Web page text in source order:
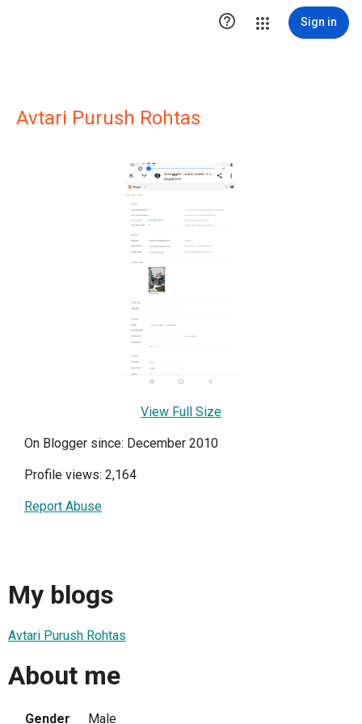
 Sign in
Avtari Purush Rohtas
View Full Size
On Blogger since: December 2010
Profile views: 2,164
Report Abuse
My blogs
Avtari Purush Rohtas
About me
Gender Male